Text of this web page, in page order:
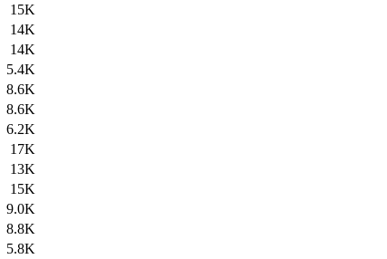
15K
14K
14K
5.4K
8.6K
8.6K
6.2K
17K
13K
15K
9.0K
8.8K
5.8K